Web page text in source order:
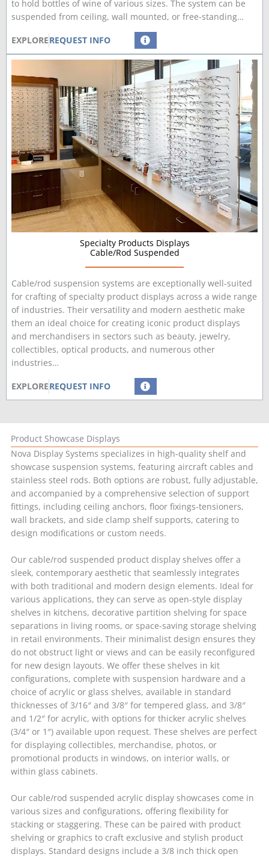
to hold bottles of wine of various sizes. The system can be
suspended from ceiling, wall mounted, or free-standing…
EXPLOREREQUEST INFO
Specialty Products Displays
Cable/Rod Suspended
Cable/rod suspension systems are exceptionally well-suited
for crafting of specialty product displays across a wide range
of industries. Their versatility and modern aesthetic make
them an ideal choice for creating iconic product displays
and merchandisers in sectors such as beauty, jewelry,
collectibles, optical products, and numerous other
industries…
EXPLOREREQUEST INFO
Product Showcase Displays
Nova Display Systems specializes in high-quality shelf and
showcase suspension systems, featuring aircraft cables and
stainless steel rods. Both options are robust, fully adjustable,
and accompanied by a comprehensive selection of support
fittings, including ceiling anchors, floor fixings-tensioners,
wall brackets, and side clamp shelf supports, catering to
design modifications or custom needs.
Our cable/rod suspended product display shelves offer a
sleek, contemporary aesthetic that seamlessly integrates
with both traditional and modern design elements. Ideal for
various applications, they can serve as open-style display
shelves in kitchens, decorative partition shelving for space
separations in living rooms, or space-saving storage shelving
in retail environments. Their minimalist design ensures they
do not obstruct light or views and can be easily reconfigured
for new design layouts. We offer these shelves in kit
configurations, complete with suspension hardware and a
choice of acrylic or glass shelves, available in standard
thicknesses of 3/16″ and 3/8″ for tempered glass, and 3/8″
and 1/2″ for acrylic, with options for thicker acrylic shelves
(3/4″ or 1″) available upon request. These shelves are perfect
for displaying collectibles, merchandise, photos, or
promotional products in windows, on interior walls, or
within glass cabinets.
Our cable/rod suspended acrylic display showcases come in
various sizes and configurations, offering flexibility for
stacking or staggering. These can be paired with product
shelving or graphics to craft exclusive and stylish product
displays. Standard designs include a 3/8 inch thick open